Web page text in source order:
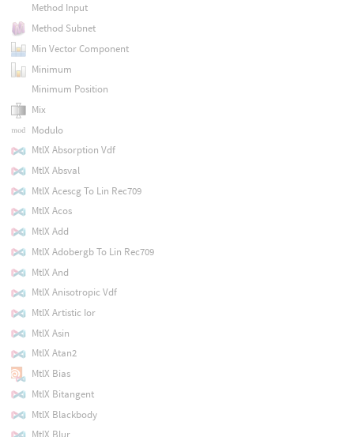
Method Input
Method Subnet
Min Vector Component
Minimum
Minimum Position
Mix
Modulo
MtlX Absorption Vdf
MtlX Absval
MtlX Acescg To Lin Rec709
MtlX Acos
MtlX Add
MtlX Adobergb To Lin Rec709
MtlX And
MtlX Anisotropic Vdf
MtlX Artistic Ior
MtlX Asin
MtlX Atan2
MtlX Bias
MtlX Bitangent
MtlX Blackbody